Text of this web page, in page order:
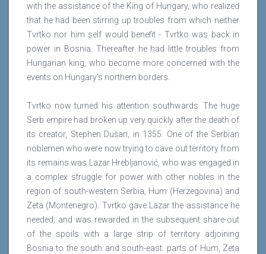
with the assistance of the King of Hungary, who realized
that he had been stirring up troubles from which neither
Tvrtko nor him self would benefit - Tvrtko was back in
power in Bosnia. Thereafter he had little troubles from
Hungarian king, who become more concerned with the
events on Hungary's northern borders.
Tvrtko now turned his attention southwards. The huge
Serb empire had broken up very quickly after the death of
its creator, Stephen Dušan, in 1355. One of the Serbian
noblemen who were now trying to cave out territory from
its remains was Lazar Hrebljanović, who was engaged in
a complex struggle for power with other nobles in the
region of south-western Serbia, Hum (Herzegovina) and
Zeta (Montenegro). Tvrtko gave Lazar the assistance he
needed, and was rewarded in the subsequent share-out
of the spoils with a large strip of territory adjoining
Bosnia to the south and south-east: parts of Hum, Zeta